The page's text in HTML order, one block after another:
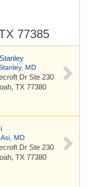
77385
MD
Dr Ste 230
TX 77380
MD
Dr Ste 230
TX 77380